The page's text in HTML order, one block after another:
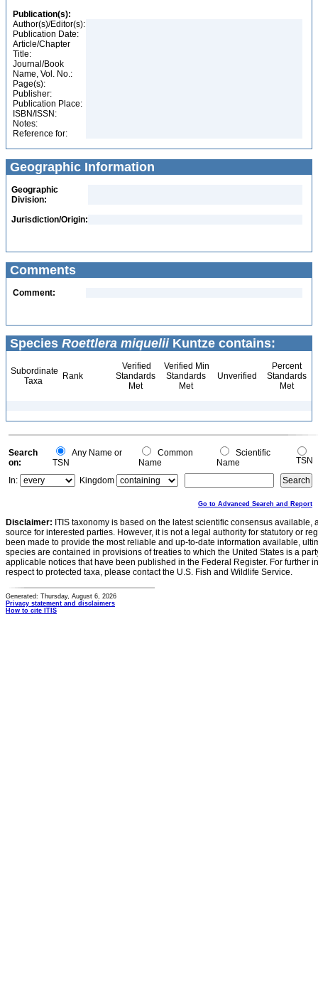
Publication(s):
Author(s)/Editor(s):
Publication Date:
Article/Chapter
Title:
Journal/Book
Name, Vol. No.:
Page(s):
Publisher:
Publication Place:
ISBN/ISSN:
Notes:
Reference for:
Geographic Information
Geographic
Division:
Jurisdiction/Origin:
Comments
Comment:
Species Roettlera miqueliiKuntze contains:
Subordinate
Taxa
Rank
Verified
Standards
Met
Verified Min
Standards
Met
Unverified
Percent
Standards
Met
Search
on:
Any Name or
TSN
Common
Name
Scientific
Name
TSN
In:
Kingdom
Go to Advanced Search and Report
Disclaimer: ITIS taxonomy is based on the latest scientific consensus
source for interested parties. However, it is not a legal authority for statutory or
been made to provide the most reliable and up-to-date information available,
species are contained in provisions of treaties to which the United States is a
applicable notices that have been published in the Federal Register. For further
respect to protected taxa, please contact the U.S. Fish and Wildlife Service.
Generated: Thursday, August 6, 2026
Privacy statement and disclaimers
How to cite ITIS